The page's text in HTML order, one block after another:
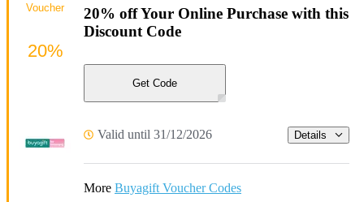
20% off Your Online Purchase with this
Discount Code
Get Code
Valid until 31/12/2026 Details
More Buyagift Voucher Codes
Voucher
20%